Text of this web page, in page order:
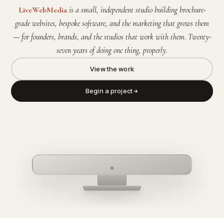
LiveWebMediais a small, independent studio building brochure-
grade websites, bespoke software, and the marketing that grows them
— for founders, brands, and the studios that work with them. Twenty-
seven years of doing one thing, properly.
View the work
Begin a project